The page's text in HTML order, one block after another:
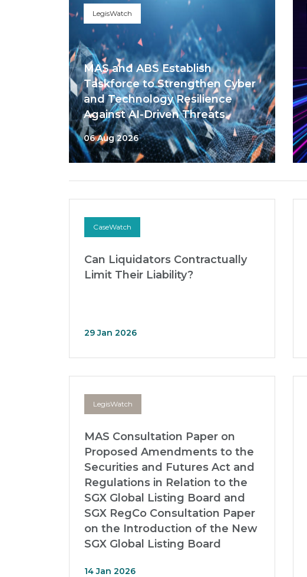
LegisWatch
MAS and ABS Establish
Taskforce to Strengthen Cyber
and Technology Resilience
Against AI-Driven Threats
06 Aug 2026
CaseWatch
Can Liquidators Contractually
Limit Their Liability?
29 Jan 2026
LegisWatch
MAS Consultation Paper on
Proposed Amendments to the
Securities and Futures Act and
Regulations in Relation to the
SGX Global Listing Board and
SGX RegCo Consultation Paper
on the Introduction of the New
SGX Global Listing Board
14 Jan 2026